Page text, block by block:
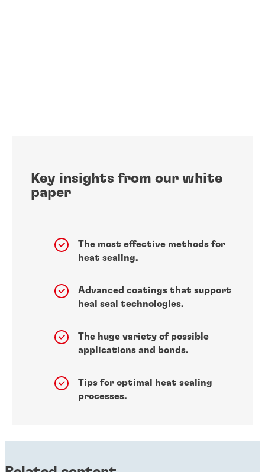
Key insights from our white
paper
The most effective methods for
heat sealing.
Advanced coatings that support
heal seal technologies.
The huge variety of possible
applications and bonds.
Tips for optimal heat sealing
processes.